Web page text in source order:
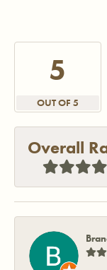
5
OUT OF 5
Overall